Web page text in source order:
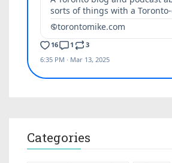
Categories